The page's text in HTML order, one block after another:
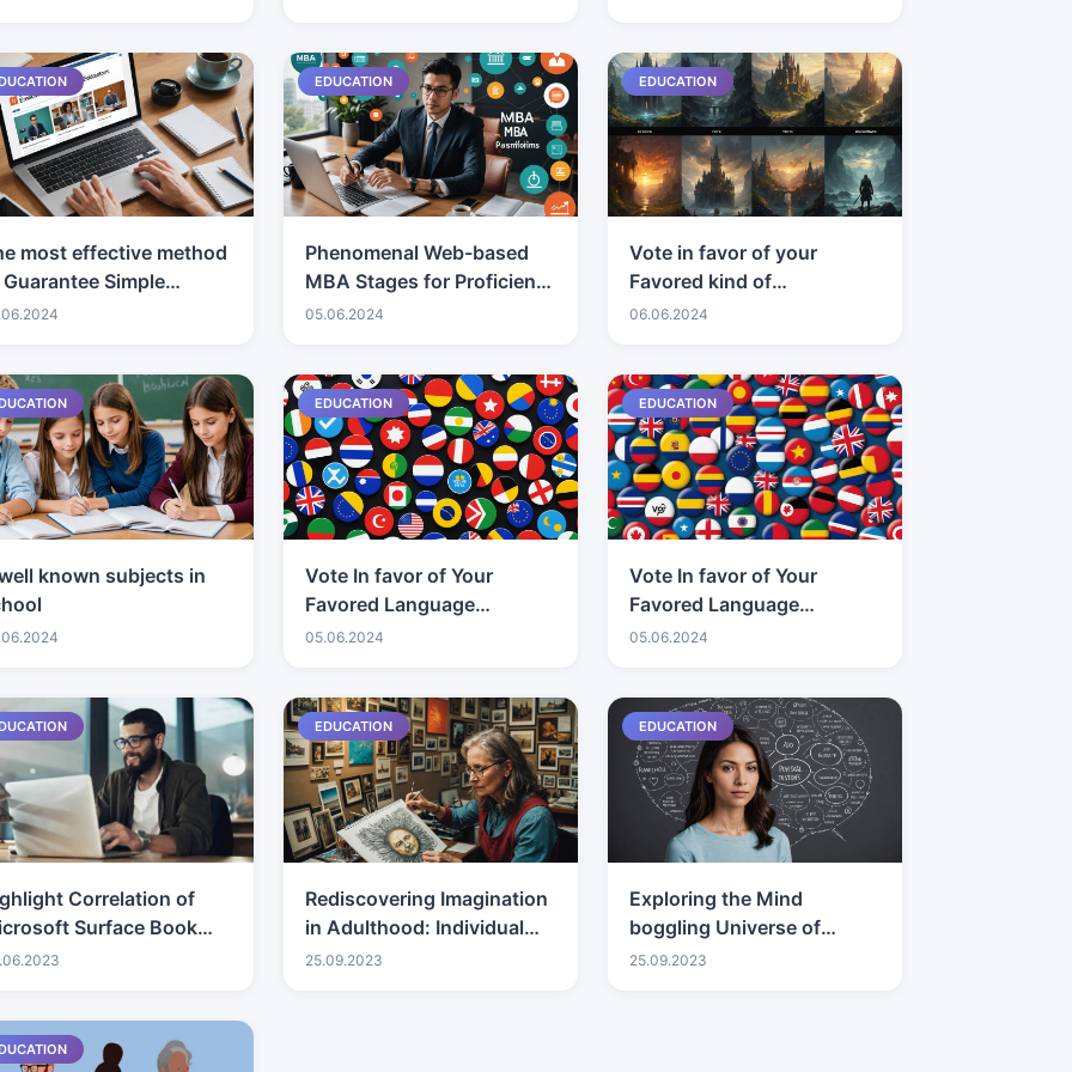
most effective method
Simple
in Seniors'
EDUCATION
Phenomenal Web-based
MBA Stages for Proficient
Headway
05.06.2024
EDUCATION
Vote in favor of your
Favored kind of
craftsmanship
06.06.2024
known subjects in
EDUCATION
Vote In favor of Your
Favored Language
Learning Applications
05.06.2024
EDUCATION
Vote In favor of Your
Favored Language
Interpretation
05.06.2024
Correlation of
Surface Book
Surface Genius
EDUCATION
Rediscovering Imagination
in Adulthood: Individual
Creative Excursions
25.09.2023
EDUCATION
Exploring the Mind
boggling Universe of
Connections: Individual
25.09.2023